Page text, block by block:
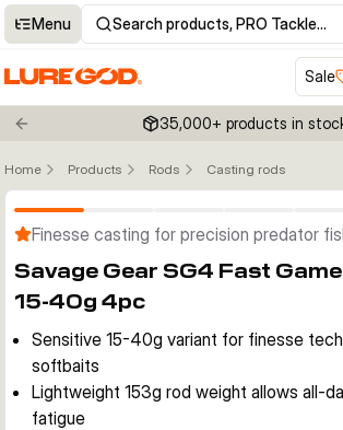
Menu Search products, PRO Tackle…
Sale
Previous slide 35,000+ products in
Home Products Rods Casting rods
Finesse casting for precision predator
Savage Gear SG4 Fast
15-40g 4pc
Sensitive 15-40g variant for finesse
softbaits
Lightweight 153g rod weight allows all-
fatigue